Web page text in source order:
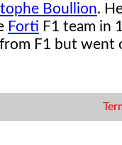
Boullion.
Forti F1 team in
F1 but went